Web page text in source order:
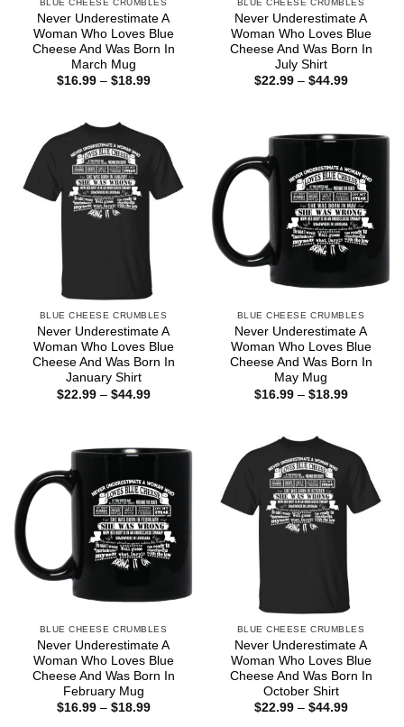
BLUE CHEESE CRUMBLES
Never Underestimate A
Woman Who Loves Blue
Cheese And Was Born In
March Mug
$16.99 – $18.99Price
BLUE CHEESE CRUMBLES
Never Underestimate A
Woman Who Loves Blue
Cheese And Was Born In
July Shirt
$22.99 – $44.99Price
BLUE CHEESE CRUMBLES
Never Underestimate A
Woman Who Loves Blue
Cheese And Was Born In
January Shirt
$22.99 – $44.99Price
BLUE CHEESE CRUMBLES
Never Underestimate A
Woman Who Loves Blue
Cheese And Was Born In
May Mug
$16.99 – $18.99Price
BLUE CHEESE CRUMBLES
Never Underestimate A
Woman Who Loves Blue
Cheese And Was Born In
February Mug
$16.99 – $18.99Price
BLUE CHEESE CRUMBLES
Never Underestimate A
Woman Who Loves Blue
Cheese And Was Born In
October Shirt
$22.99 – $44.99Price